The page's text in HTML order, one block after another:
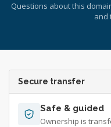
Questions about this
and
Secure transfer
Safe & guided
Ownership is